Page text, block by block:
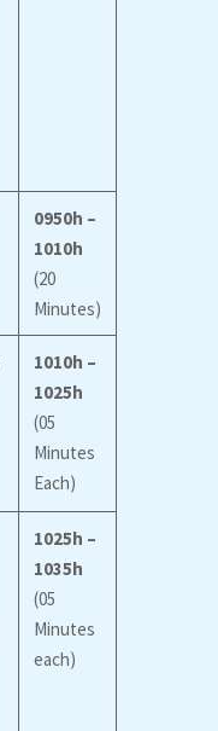
0950h –
1010h
(20
Minutes)
1010h –
1025h
(05
Minutes
Each)
1025h –
1035h
(05
Minutes
each)